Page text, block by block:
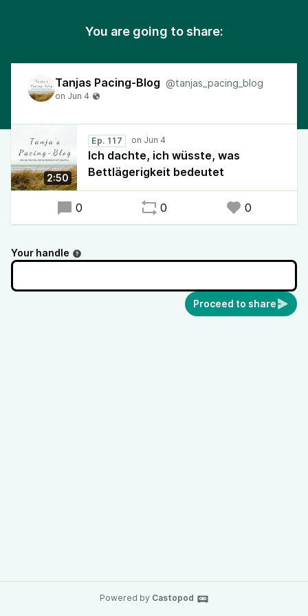
You are going to share:
Tanjas Pacing-Blog @tanjas_pacing_blog
2:50
Ep. 117
Ich dachte, ich wüsste, was
Bettlägerigkeit bedeutet
0 0 0
Your handle
Proceed to share
Powered by Castopod